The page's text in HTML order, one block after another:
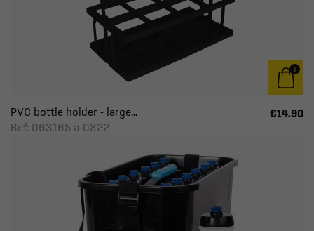
PVC bottle holder - large...
Ref: 063165-a-0822
€14.90